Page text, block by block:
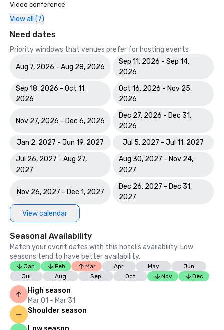
Video conference
View all (7)
Need dates
Priority windows that venues prefer for hosting events
Aug 7, 2026 - Aug 28, 2026
Sep 11, 2026 - Sep 14,
2026
Sep 18, 2026 - Oct 11,
2026
Oct 16, 2026 - Nov 25,
2026
Nov 27, 2026 - Dec 6, 2026
Dec 27, 2026 - Dec 31,
2026
Jan 2, 2027 - Jun 19, 2027
Jul 5, 2027 - Jul 11, 2027
Jul 26, 2027 - Aug 27,
2027
Aug 30, 2027 - Nov 24,
2027
Nov 26, 2027 - Dec 1, 2027
Dec 26, 2027 - Dec 31,
2027
View calendar
Seasonal Availability
Match your event dates with this hotel’s availability. Low
seasons tend to have better availability.
Jan Feb Mar Apr May
Jun
Jul
Aug Sep Oct Nov Dec
High season
Mar 01 - Mar 31
Shoulder season